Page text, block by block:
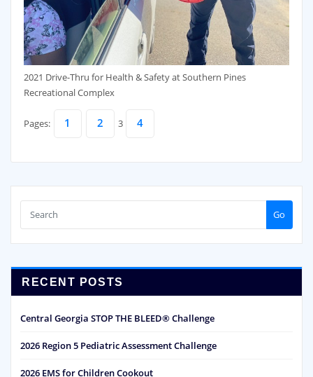
2021 Drive-Thru for Health & Safety at Southern Pines
Recreational Complex
Pages: 1 2 3 4
Go
RECENT POSTS
Central Georgia STOP THE BLEED® Challenge
2026 Region 5 Pediatric Assessment Challenge
2026 EMS for Children Cookout